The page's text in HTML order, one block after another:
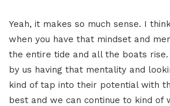
Yeah, it makes so much sense. I
when you have that mindset and
the entire tide and all the boats
by us having that mentality and
kind of tap into their potential with
best and we can continue to kind of